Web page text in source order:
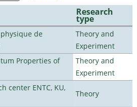
Research
type
de
Theory and
Experiment
Properties of
Theory and
Experiment
center ENTC, KU,
Theory